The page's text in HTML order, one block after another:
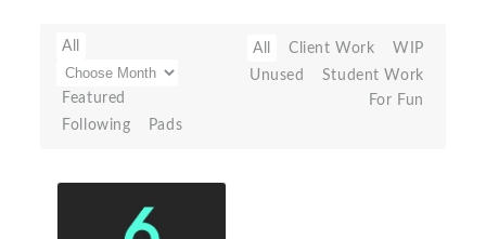
All
Featured
Following
Pads
All Client Work
WIP
Unused
Student Work
For Fun